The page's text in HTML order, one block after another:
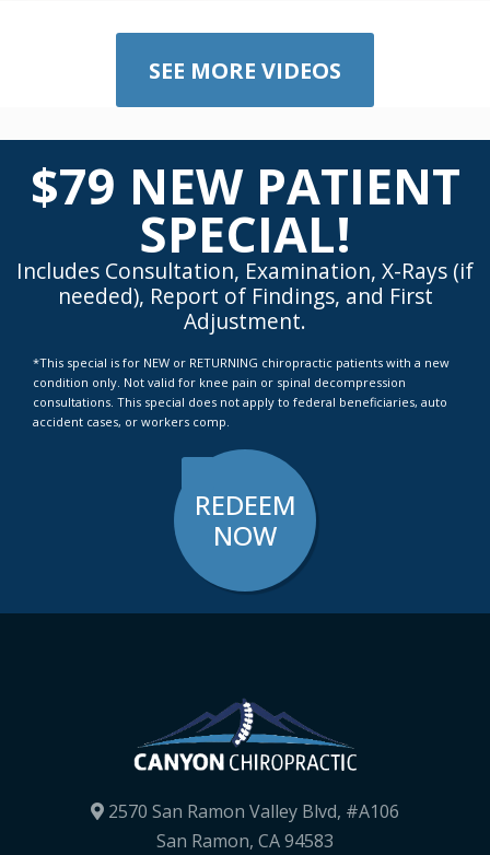
SEE MORE VIDEOS
$79 NEW PATIENT
SPECIAL!
Includes Consultation, Examination, X-Rays (if
needed), Report of Findings, and First
Adjustment.
*This special is for NEW or RETURNING chiropractic patients with a new
condition only. Not valid for knee pain or spinal decompression
consultations. This special does not apply to federal beneficiaries, auto
accident cases, or workers comp.
REDEEM
NOW
2570 San Ramon Valley Blvd, #A106
San Ramon, CA 94583